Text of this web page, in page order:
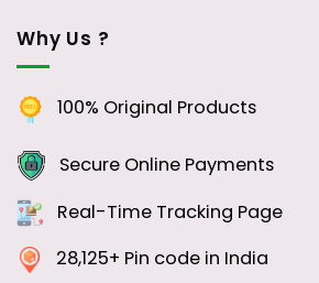
Why Us ?
100% Original Products
Secure Online Payments
Real-Time Tracking Page
28,125+ Pin code in India